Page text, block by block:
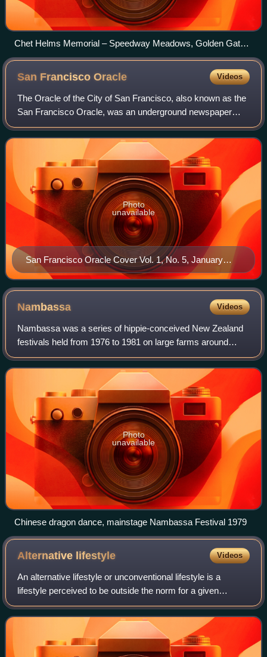
Chet Helms Memorial – Speedway Meadows, Golden Gate
Park, San Francisco, October 30, 2005
San FranciscoOracle Videos
The Oracle of the City of San Francisco, also known as the
San Francisco Oracle, was an underground newspaper
published in 12 issues from September 20, 1966, to
February 1968 in the Haight-Ashbury nei
San Francisco Oracle Cover Vol. 1, No. 5, January
1967
Photo
unavailable
Nambassa Videos
Nambassa was a series of hippie-conceived New Zealand
festivals held from 1976 to 1981 on large farms around
Waihi and Waikino in the Waikato. They were music, arts
and alternatives festivals that foc
Photo
unavailable
Chinese dragon dance, mainstage Nambassa Festival 1979
Alternative lifestyle Videos
An alternative lifestyle or unconventional lifestyle is a
lifestyle perceived to be outside the norm for a given
culture. The term alternative lifestyle is often used
pejoratively. Description of a re